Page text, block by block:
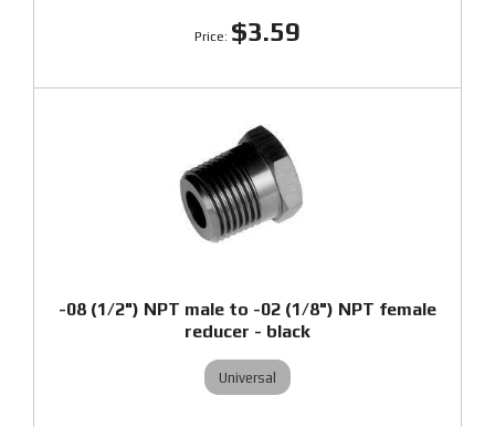
$3.59
-08 (1/2") NPT male to -02 (1/8") NPT female
reducer - black
Universal